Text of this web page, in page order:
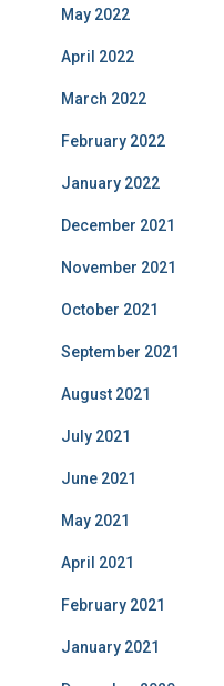
May 2022
April 2022
March 2022
February 2022
January 2022
December 2021
November 2021
October 2021
September 2021
August 2021
July 2021
June 2021
May 2021
April 2021
February 2021
January 2021